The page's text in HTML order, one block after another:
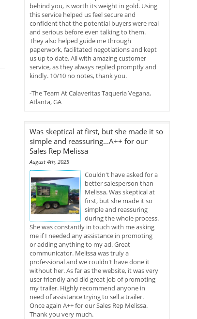
behind you, is worth its weight in gold. Using
this service helped us feel secure and
confident that the potential buyers were real
and serious before even talking to them.
They also helped guide me through
paperwork, facilitated negotiations and kept
us up to date. All with amazing customer
service, as they always replied promptly and
kindly. 10/10 no notes, thank you.
-The Team At Calaveritas Taqueria Vegana,
Atlanta, GA
Was skeptical at first, but she made it so
simple and reassuring...A++ for our
Sales Rep Melissa
August 4th, 2025
Couldn't have asked for a
better salesperson than
Melissa. Was skeptical at
first, but she made it so
simple and reassuring
during the whole process.
She was constantly in touch with me asking
me if I needed any assistance in promoting
or adding anything to my ad. Great
communicator. Melissa was truly a
professional and we couldn't have done it
without her. As far as the website, it was very
user friendly and did great job of promoting
my trailer. Highly recommend anyone in
need of assistance trying to sell a trailer.
Once again A++ for our Sales Rep Melissa.
Thank you very much.